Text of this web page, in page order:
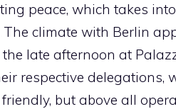
peace, which takes
The climate with Berlin
late afternoon at
respective delegations,
but above all